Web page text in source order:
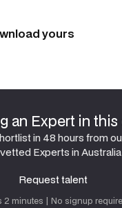
yours
an Expert in
in 48 hours from
Experts in
Request talent
Request talent
2 minutes | No signup